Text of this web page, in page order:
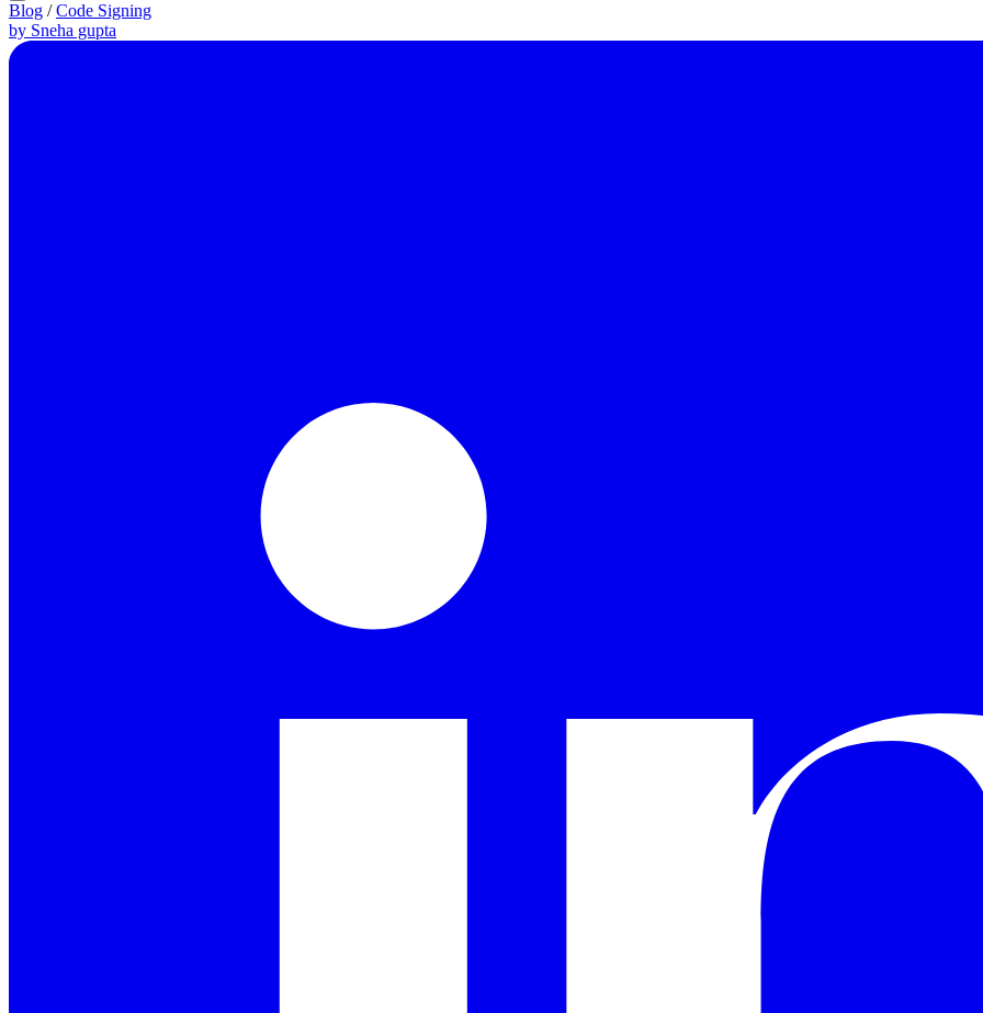
Blog / Code Signing
by Sneha gupta